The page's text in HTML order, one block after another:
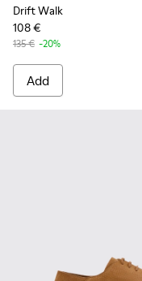
Drift Walk
108 €
135 € -20%
Add